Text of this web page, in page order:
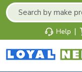
Help |